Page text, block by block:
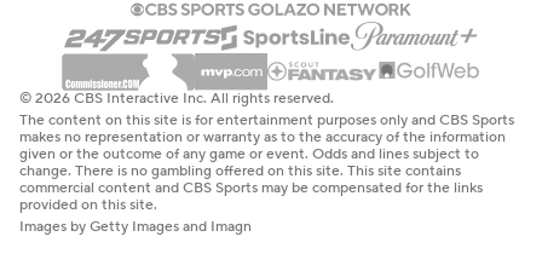
© 2026 CBS Interactive Inc. All rights reserved.
The content on this site is for entertainment purposes only and CBS Sports
makes no representation or warranty as to the accuracy of the information
given or the outcome of any game or event. Odds and lines subject to
change. There is no gambling offered on this site. This site contains
commercial content and CBS Sports may be compensated for the links
provided on this site.
Images by Getty Images and Imagn